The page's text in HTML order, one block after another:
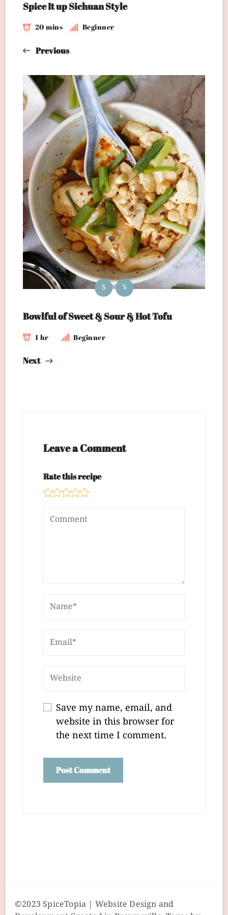
Spice It up Sichuan Style
20 mins Beginner
Previous
S S
Bowlful of Sweet & Sour & Hot Tofu
1 hr Beginner
Next
Leave a Comment
Rate this recipe
Save my name, email, and
website in this browser for
the next time I comment.
©2023 SpiceTopia | Website Design and